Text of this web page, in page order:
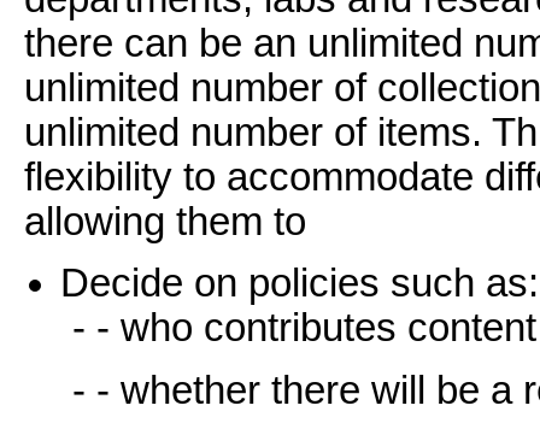
there can be an unlimited
unlimited number of
unlimited number of items.
flexibility to accommodate
allowing them to
Decide on policies such as:
- - who contributes content
- - whether there will be a